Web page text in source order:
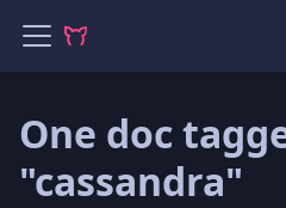
One doc
"cassandra"